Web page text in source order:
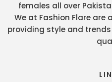
females all over
We at Fashion Flare are
providing style and